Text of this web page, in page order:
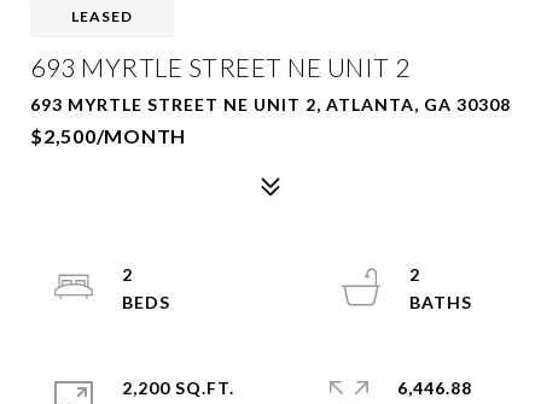
LEASED
693 MYRTLE STREET NE UNIT 2
693 MYRTLE STREET NE UNIT 2, ATLANTA, GA 30308
$2,500/MONTH
2
2
2,200 SQ.FT.
6,446.88